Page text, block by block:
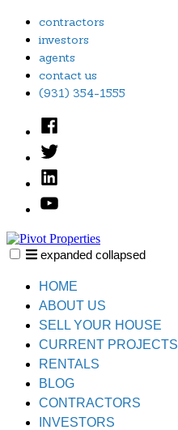
Skip
content
contractors
investors
agents
contact us
(931) 354-1555
Facebook
Twitter
Linked
YouTube
expanded collapsed
HOME
ABOUT US
SELL YOUR HOUSE
CURRENT PROJECTS
RENTALS
BLOG
CONTRACTORS
INVESTORS